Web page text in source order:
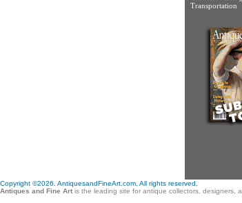
Transportation
Copyright ©2026. AntiquesandFineArt.com. All rights reserved.
Antiques and Fine Art is the leading site for antique collectors, designers,